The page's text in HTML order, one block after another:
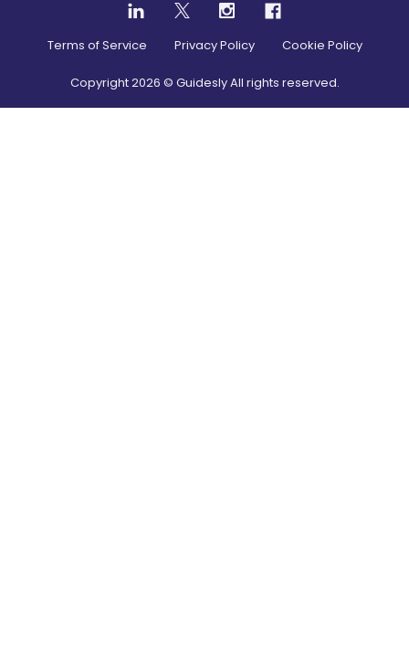
Terms of Service Privacy Policy Cookie Policy
Copyright2026 © Guidesly All rights reserved.